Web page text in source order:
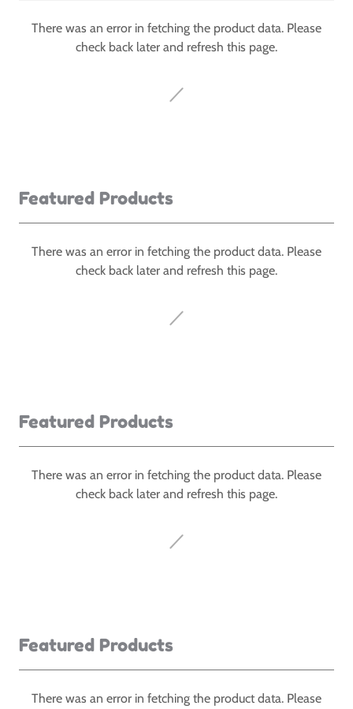
There was an error in fetching the product data. Please
check back later and refresh this page.
Featured Products
There was an error in fetching the product data. Please
check back later and refresh this page.
Featured Products
There was an error in fetching the product data. Please
check back later and refresh this page.
Featured Products
There was an error in fetching the product data. Please